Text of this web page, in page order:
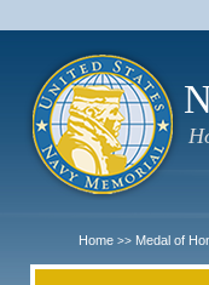
Home >> Medal of